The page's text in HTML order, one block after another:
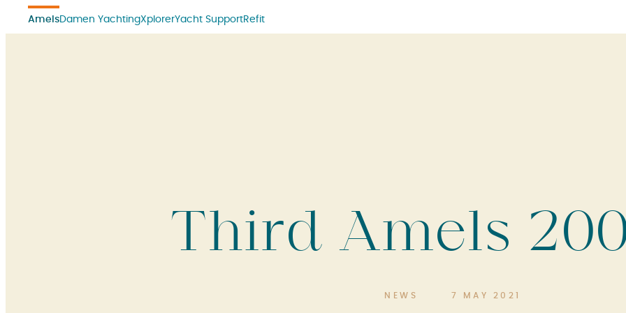
AmelsDamen YachtingXplorerYacht SupportRefit
Third Amels
NEWS 7 MAY 2021